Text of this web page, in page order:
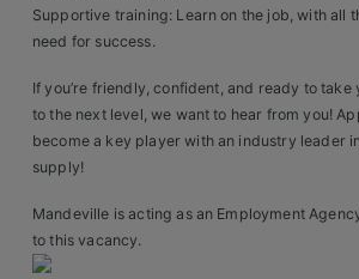
Construction, Property & Engineering
Business & Consumer Sales
IT & Telecoms Sales
Resources
Supportive training: Learn on the job, with all
need for success.
If you’re friendly, confident, and ready to take
to the next level, we want to hear from you!
become a key player with an industry leader
supply!
Mandeville is acting as an Employment
to this vacancy.